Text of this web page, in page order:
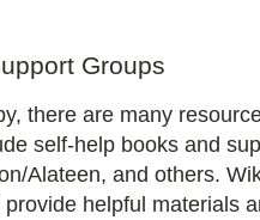
Groups
there are many
self-help books and
Alateen, and others.
helpful materials